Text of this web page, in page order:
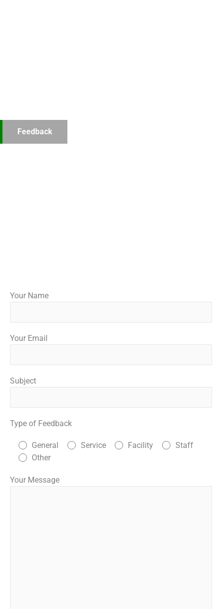
Feedback
Your Name
Your Email
Subject
Type of Feedback
General Service Facility
Staff
Other
Your Message